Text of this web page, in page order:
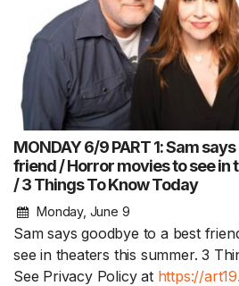
MONDAY 6/9 PART 1: Sam
friend / Horror movies to see in
/ 3 Things To Know Today
Monday, June 9
Sam says goodbye to a best
see in theaters this summer. 3
See Privacy Policy at https://